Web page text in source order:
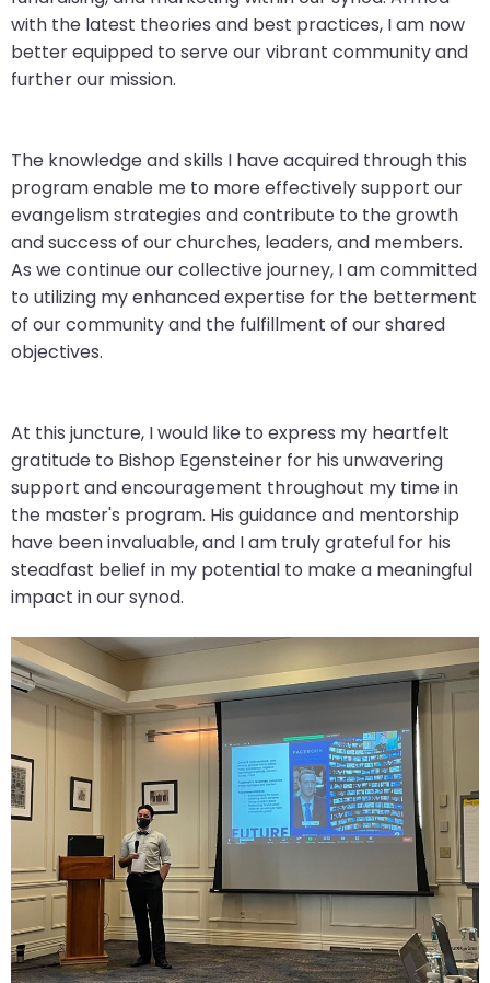
with the latest theories and best practices, I am now
better equipped to serve our vibrant community and
further our mission.
The knowledge and skills I have acquired through this
program enable me to more effectively support our
evangelism strategies and contribute to the growth
and success of our churches, leaders, and members.
As we continue our collective journey, I am committed
to utilizing my enhanced expertise for the betterment
of our community and the fulfillment of our shared
objectives.
At this juncture, I would like to express my heartfelt
gratitude to Bishop Egensteiner for his unwavering
support and encouragement throughout my time in
the master's program. His guidance and mentorship
have been invaluable, and I am truly grateful for his
steadfast belief in my potential to make a meaningful
impact in our synod.